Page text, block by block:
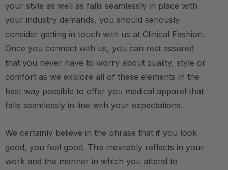
your style as well as falls seamlessly in place with
your industry demands, you should seriously
consider getting in touch with us at Clinical Fashion.
Once you connect with us, you can rest assured
that you never have to worry about quality, style or
comfort as we explore all of these elements in the
best way possible to offer you medical apparel that
falls seamlessly in line with your expectations.
We certainly believe in the phrase that if you look
good, you feel good. This inevitably reflects in your
work and the manner in which you attend to